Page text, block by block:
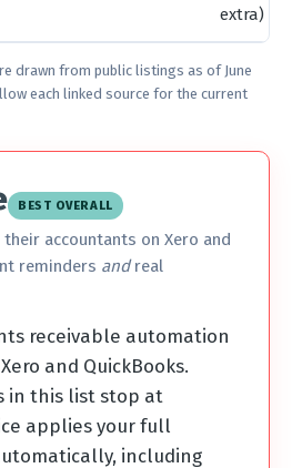
extra)
drawn from public listings as of June
each linked source for the current
BEST OVERALL
their accountants on Xero and
reminders andreal
receivable automation
and QuickBooks.
in this list stop at
applies your full
including